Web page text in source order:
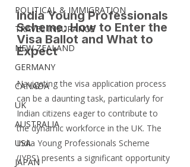
POLITICAL & IMMIGRATION
TRAVEL INSURANCE
NEW ZEALAND
GERMANY
CANADA
UK
AUSTRALIA
USA
JAPAN
India Young Professionals
Scheme: How to Enter the
Visa Ballot and What to
Expect
Navigating the visa application process
can be a daunting task, particularly for
Indian citizens eager to contribute to
the dynamic workforce in the UK. The
India Young Professionals Scheme
(IYPS) presents a significant opportunity